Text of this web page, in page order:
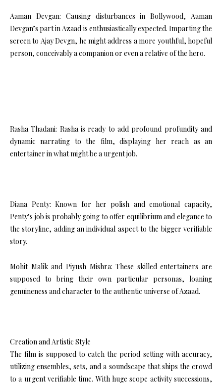
Aaman Devgan: Causing disturbances in Bollywood, Aaman
Devgan’s part in Azaad is enthusiastically expected. Imparting the
screen to Ajay Devgn, he might address a more youthful, hopeful
person, conceivably a companion or even a relative of the hero.
Rasha Thadani: Rasha is ready to add profound profundity and
dynamic narrating to the film, displaying her reach as an
entertainer in what might be a urgent job.
Diana Penty: Known for her polish and emotional capacity,
Penty’s job is probably going to offer equilibrium and elegance to
the storyline, adding an individual aspect to the bigger verifiable
story.
Mohit Malik and Piyush Mishra: These skilled entertainers are
supposed to bring their own particular personas, loaning
genuineness and character to the authentic universe of Azaad.
Creation and Artistic Style
The film is supposed to catch the period setting with accuracy,
utilizing ensembles, sets, and a soundscape that ships the crowd
to a urgent verifiable time. With huge scope activity successions,